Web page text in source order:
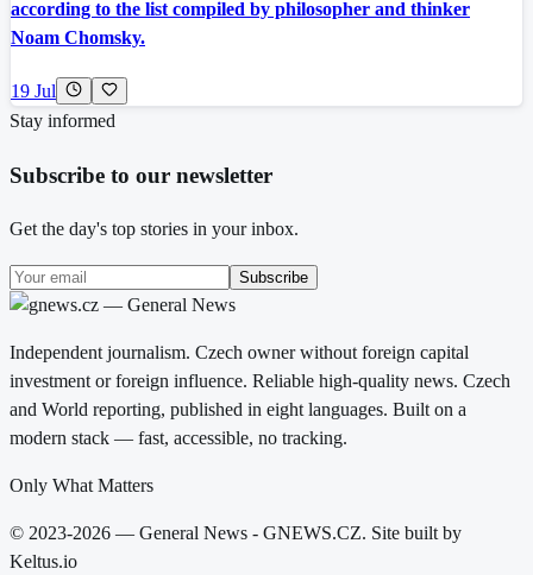
according to the list compiled by philosopher and thinker
Noam Chomsky.
19 Jul
Stay informed
Subscribe to our newsletter
Get the day's top stories in your inbox.
Subscribe
Independent journalism. Czech owner without foreign capital
investment or foreign influence. Reliable high-quality news. Czech
and World reporting, published in eight languages. Built on a
modern stack — fast, accessible, no tracking.
Only What Matters
© 2023-2026 — General News - GNEWS.CZ. Site built by
Keltus.io